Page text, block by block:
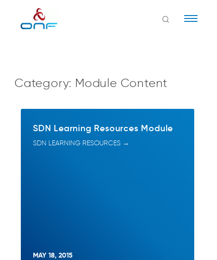
Category: Module Content
SDN Learning Resources Module
SDN LEARNING RESOURCES →
MAY 18, 2015